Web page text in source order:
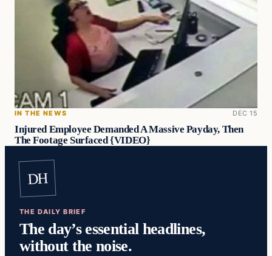
IN THE NEWS DEC 15
Injured Employee Demanded A Massive Payday, Then
The Footage Surfaced {VIDEO}
DH
THE DAILY BRIEF
The day’s essential headlines,
without the noise.